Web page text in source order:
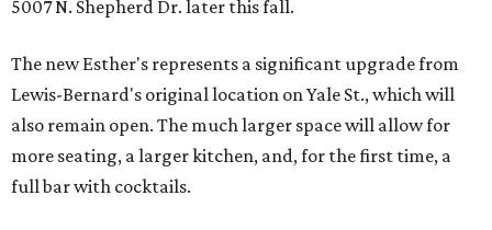
5007 N. Shepherd Dr. later this fall.
The new Esther's represents a significant upgrade from
Lewis-Bernard's original location on Yale St., which will
also remain open. The much larger space will allow for
more seating, a larger kitchen, and, for the first time, a
full bar with cocktails.